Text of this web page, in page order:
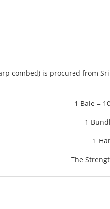
combed) is procured from
1 Bale =
1
1
The